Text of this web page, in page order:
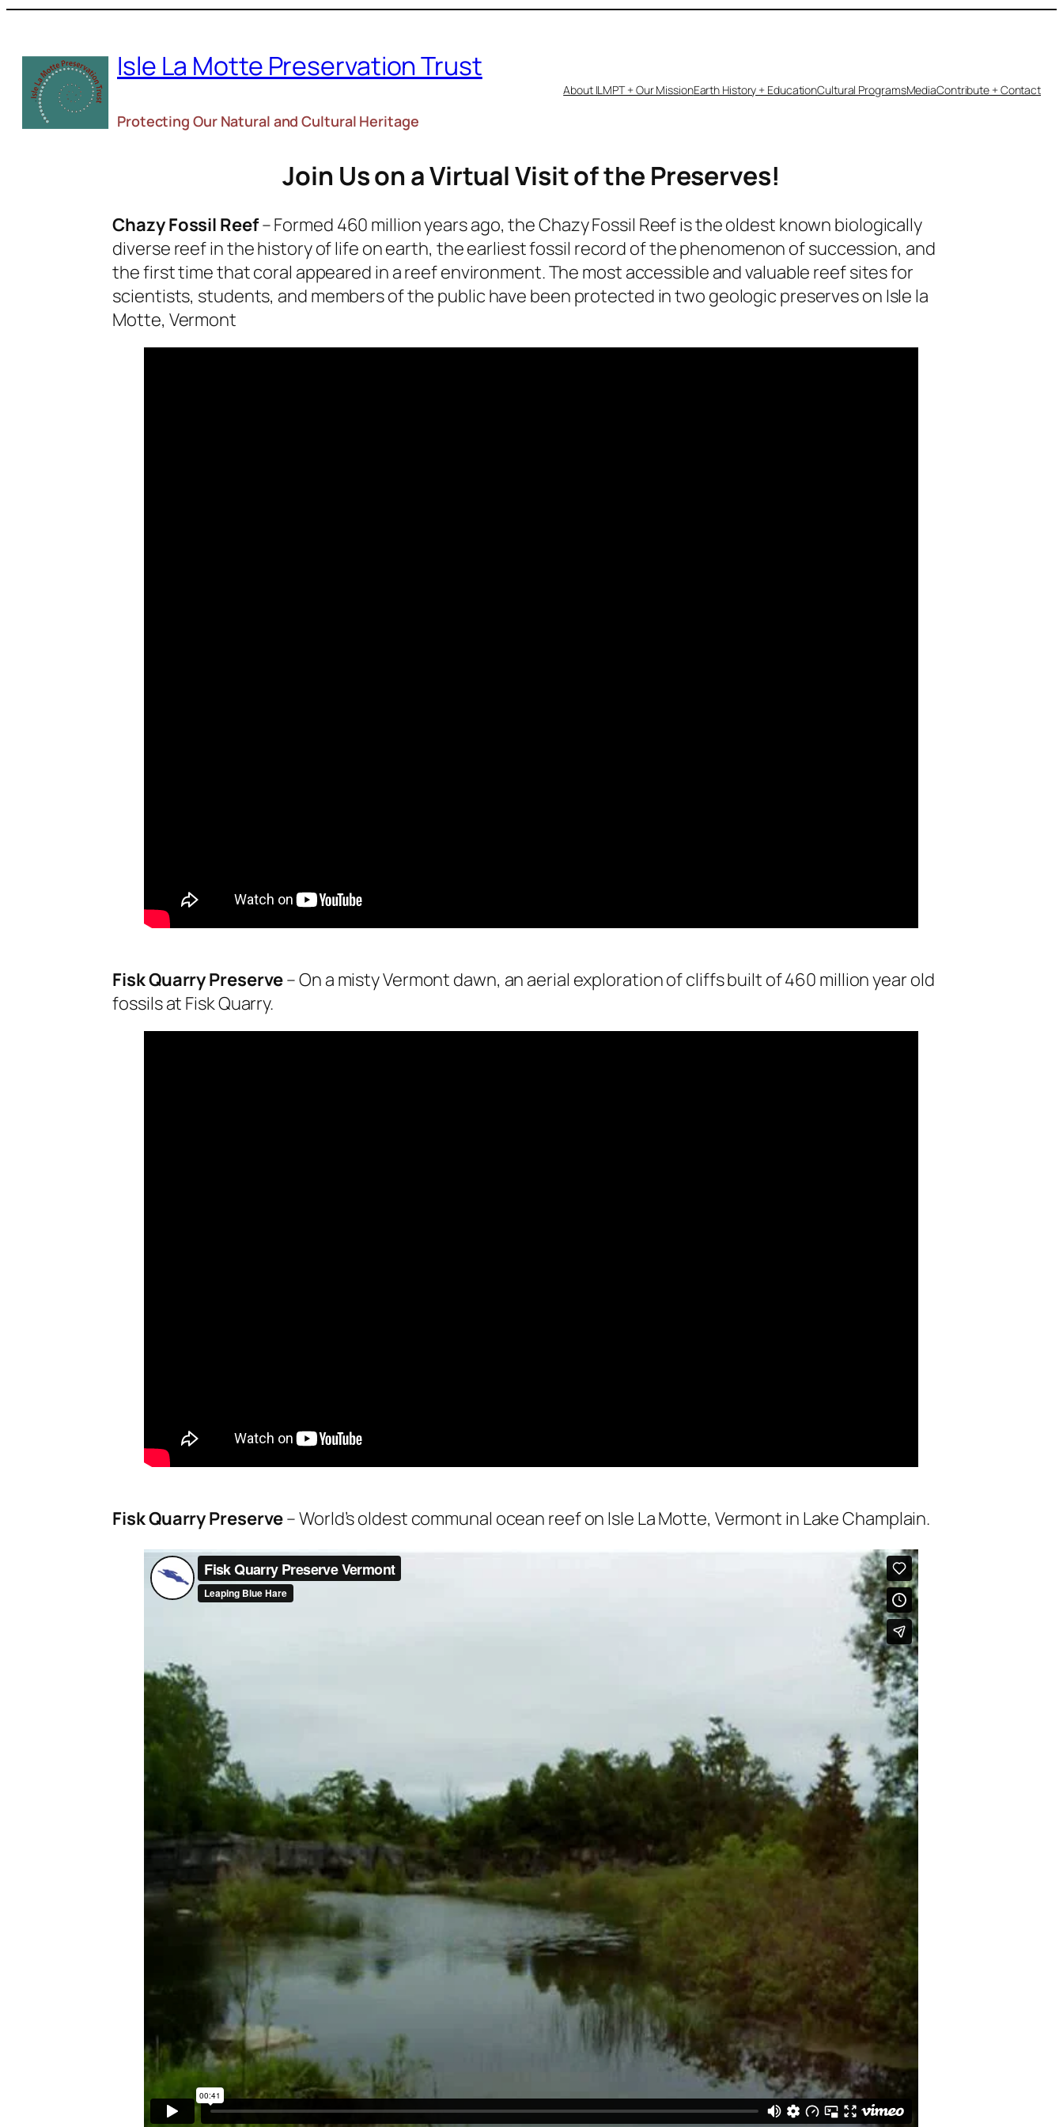
content
Isle La Motte Preservation Trust
Protecting Our Natural and Cultural Heritage
About ILMPT + Our MissionEarth History + EducationCultural ProgramsMediaContribute + Contact
Join Us on a Virtual Visit of the Preserves!
Chazy Fossil Reef– Formed 460 million years ago, the Chazy Fossil Reef is the oldest known biologically
diverse reef in the history of life on earth, the earliest fossil record of the phenomenon of succession, and
the first time that coral appeared in a reef environment. The most accessible and valuable reef sites for
scientists, students, and members of the public have been protected in two geologic preserves on Isle la
Motte, Vermont
Fisk Quarry Preserve– On a misty Vermont dawn, an aerial exploration of cliffs built of 460 million year old
fossils at Fisk Quarry.
Fisk Quarry Preserve– World’s oldest communal ocean reef on Isle La Motte, Vermont in Lake Champlain.